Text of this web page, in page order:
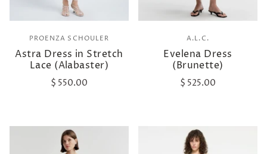
PROENZA SCHOULER
Astra Dress in Stretch
Lace (Alabaster)
$ 550.00
A.L.C.
Evelena Dress
(Brunette)
$ 525.00